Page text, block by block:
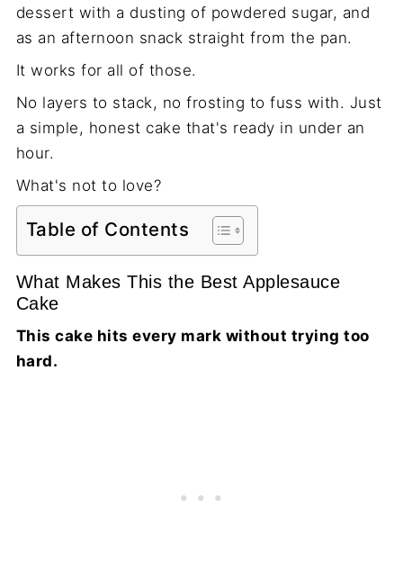
dessert with a dusting of powdered sugar, and
as an afternoon snack straight from the pan.
It works for all of those.
No layers to stack, no frosting to fuss with. Just
a simple, honest cake that's ready in under an
hour.
What's not to love?
Table of Contents
What Makes This the Best Applesauce
Cake
This cake hits every mark without trying too
hard.